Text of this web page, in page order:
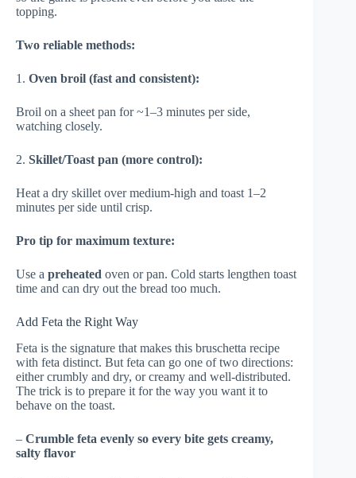
topping.
Two reliable methods:
1. Oven broil (fast and consistent):
Broil on a sheet pan for ~1–3 minutes per side,
watching closely.
2. Skillet/Toast pan (more control):
Heat a dry skillet over medium-high and toast 1–2
minutes per side until crisp.
Pro tip for maximum texture:
Use a preheated oven or pan. Cold starts lengthen toast
time and can dry out the bread too much.
Add Feta the Right Way
Feta is the signature that makes this bruschetta recipe
with feta distinct. But feta can go one of two directions:
either crumbly and dry, or creamy and well-distributed.
The trick is to prepare it for the way you want it to
behave on the toast.
– Crumble feta evenly so every bite gets creamy,
salty flavor